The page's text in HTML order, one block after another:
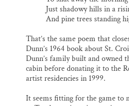
Just shadowy hills in a
And pine trees standing
That’s the same poem that
Dunn’s 1964 book about St.
Dunn’s family built and owned
cabin before donating it to the
artist residencies in 1999.
It seems fitting for the game to